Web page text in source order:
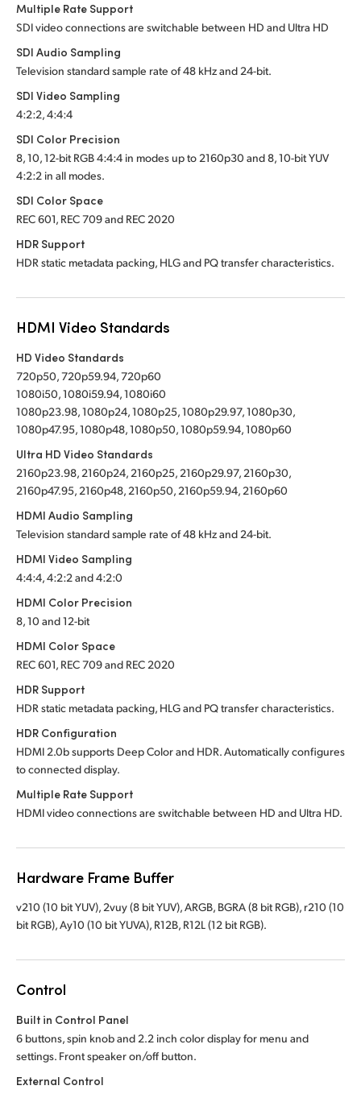
Multiple Rate Support
SDI video connections are switchable between HD and Ultra HD
SDI Audio Sampling
Television standard sample rate of 48 kHz and 24-bit.
SDI Video Sampling
4:2:2, 4:4:4
SDI Color Precision
8, 10, 12-bit RGB 4:4:4 in modes up to 2160p30 and8, 10-bit YUV
4:2:2 in all modes.
SDI Color Space
REC 601, REC 709 and REC 2020
HDR Support
HDR static metadata packing, HLG and PQ transfer characteristics.
HDMI Video Standards
HD Video Standards
720p50, 720p59.94, 720p60
1080i50, 1080i59.94, 1080i60
1080p23.98, 1080p24, 1080p25, 1080p29.97, 1080p30,
1080p47.95, 1080p48, 1080p50, 1080p59.94, 1080p60
Ultra HD Video Standards
2160p23.98, 2160p24, 2160p25, 2160p29.97, 2160p30,
2160p47.95, 2160p48, 2160p50, 2160p59.94, 2160p60
HDMI Audio Sampling
Television standard sample rate of 48 kHz and 24-bit.
HDMI Video Sampling
4:4:4, 4:2:2 and 4:2:0
HDMI Color Precision
8, 10 and 12-bit
HDMI Color Space
REC 601, REC 709 and REC 2020
HDR Support
HDR static metadata packing, HLG and PQ transfer characteristics.
HDR Configuration
HDMI 2.0b supports Deep Color and HDR. Automatically configures
to connected display.
Multiple Rate Support
HDMI video connections are switchable between HD and Ultra HD.
Hardware Frame Buffer
v210 (10 bit YUV), 2vuy (8 bit YUV), ARGB, BGRA (8 bit RGB), r210 (10
bit RGB), Ay10 (10 bit YUVA), R12B, R12L (12 bit RGB).
Control
Built in Control Panel
6 buttons, spin knob and 2.2 inch color display for menu and
settings. Front speaker on/off button.
External Control